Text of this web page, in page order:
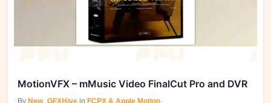
MotionVFX – mMusic Video FinalCut Pro and DVR
By New_GFXHive in FCPX & Apple Motion